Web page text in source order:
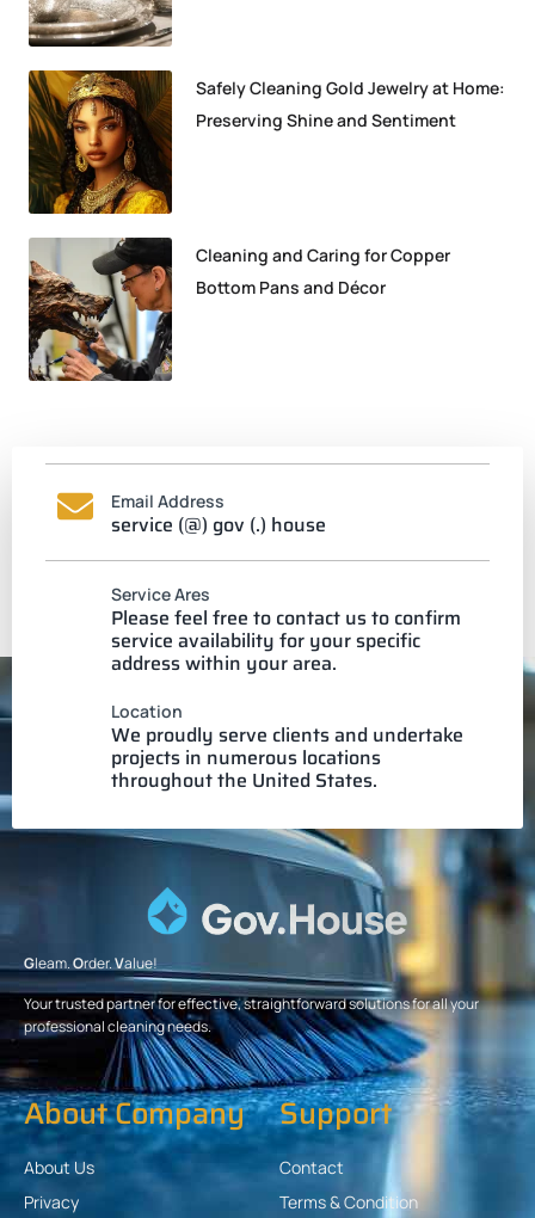
Safely Cleaning Gold Jewelry at Home:
Preserving Shine and Sentiment
Cleaning and Caring for Copper
Bottom Pans and Décor
Email Address
service (@) gov (.) house
Service Ares
Please feel free to contact us to confirm
service availability for your specific
address within your area.
Location
We proudly serve clients and undertake
projects in numerous locations
throughout the United States.
Gleam.Order.Value!
Your trusted partner for effective, straightforward solutions for all your
professional cleaning needs.
About Company
About Us
Privacy
Support
Contact
Terms & Condition